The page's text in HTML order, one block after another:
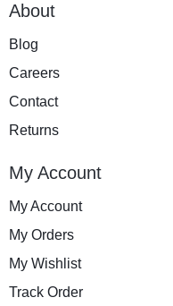
About
Blog
Careers
Contact
Returns
My Account
My Account
My Orders
My Wishlist
Track Order